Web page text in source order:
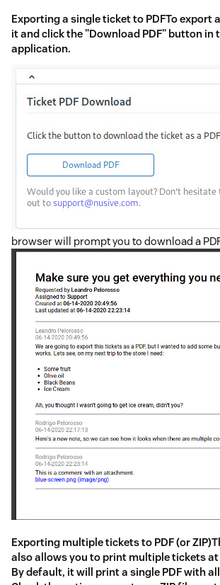
Exporting a single ticket to PDFTo export
it and click the "Download PDF" button in
application.
browser will prompt you to download a
Exporting multiple tickets to PDF (or
also allows you to print multiple tickets at
By default, it will print a single PDF with